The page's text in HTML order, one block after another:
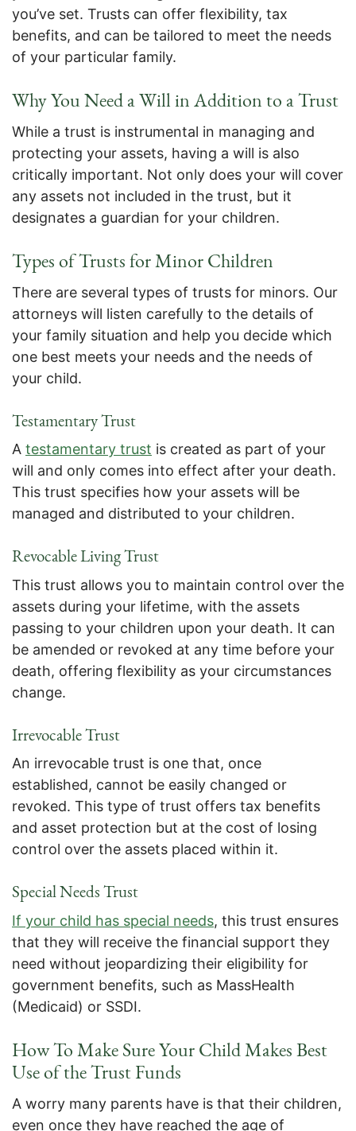
you’ve set. Trusts can offer flexibility, tax
benefits, and can be tailored to meet the needs
of your particular family.
Why You Need a Will in Addition to a Trust
While a trust is instrumental in managing and
protecting your assets, having a will is also
critically important. Not only does your will cover
any assets not included in the trust, but it
designates a guardian for your children.
Types of Trusts for Minor Children
There are several types of trusts for minors. Our
attorneys will listen carefully to the details of
your family situation and help you decide which
one best meets your needs and the needs of
your child.
Testamentary Trust
A testamentary trust is created as part of your
will and only comes into effect after your death.
This trust specifies how your assets will be
managed and distributed to your children.
Revocable Living Trust
This trust allows you to maintain control over the
assets during your lifetime, with the assets
passing to your children upon your death. It can
be amended or revoked at any time before your
death, offering flexibility as your circumstances
change.
Irrevocable Trust
An irrevocable trust is one that, once
established, cannot be easily changed or
revoked. This type of trust offers tax benefits
and asset protection but at the cost of losing
control over the assets placed within it.
Special Needs Trust
If your child has special needs, this trust ensures
that they will receive the financial support they
need without jeopardizing their eligibility for
government benefits, such as MassHealth
(Medicaid) or SSDI.
How To Make Sure Your Child Makes Best
Use of the Trust Funds
A worry many parents have is that their children,
even once they have reached the age of